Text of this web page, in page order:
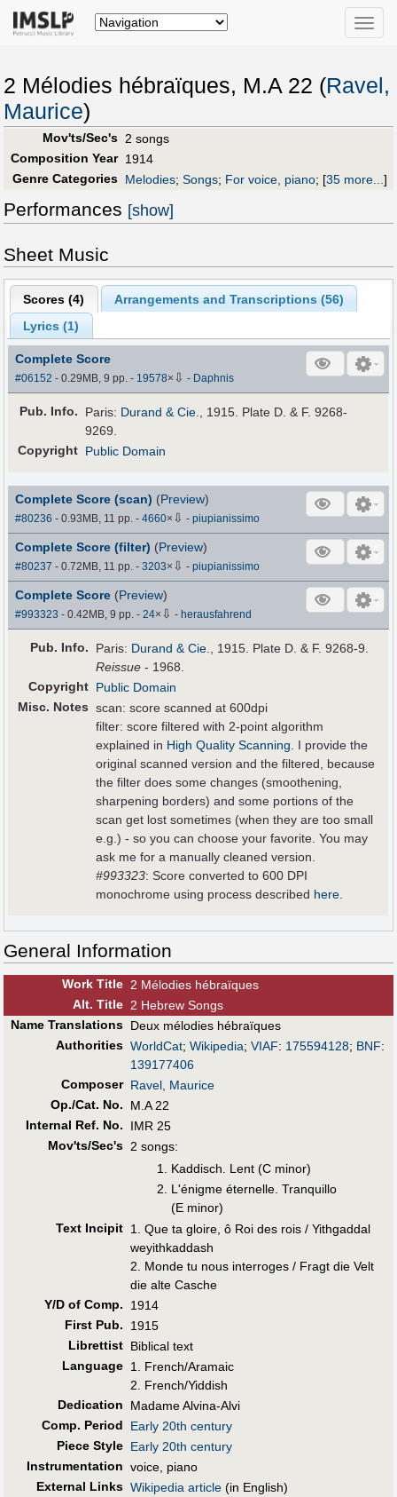
Toggle
2 Mélodies hébraïques, M.A 22 (Ravel,
Maurice)
Mov'ts/Sec's 2 songs
Composition Year 1914
Genre Categories Melodies; Songs; For voice, piano; [35 more...]
Performances [show]
Sheet Music
Scores (4) Arrangements and Transcriptions (56)
Lyrics (1)
Complete Score
#06152 - 0.29MB, 9 pp.- 19578× ⇩ - Daphnis
Pub. Info. Paris: Durand & Cie., 1915. Plate D. & F. 9268-
9269.
Copyright Public Domain
Complete Score (scan) (Preview)
#80236 - 0.93MB, 11 pp.-4660× ⇩ -piupianissimo
Complete Score (filter) (Preview)
#80237 - 0.72MB, 11 pp.-3203× ⇩ -piupianissimo
Complete Score (Preview)
#993323 - 0.42MB, 9 pp.-24× ⇩ -herausfahrend
Pub. Info. Paris: Durand & Cie.
, 1915. Plate D. & F. 9268-9.
Reissue - 1968.
Copyright Public Domain
Misc. Notes scan: score scanned at 600dpi
filter: score filtered with 2-point algorithm
explained in High Quality Scanning . I provide the
original scanned version and the filtered, because
the filter does some changes (smoothening,
sharpening borders) and some portions of the
scan get lost sometimes (when they are too small
e.g.) - so you can choose your favorite. You may
ask me for a manually cleaned version.
#993323: Score converted to 600 DPI
monochrome using process described here
General Information
Work Title 2 Mélodies hébraïques
Alt. Title 2 Hebrew Songs
Name Translations Deux mélodies hébraïques
Authorities WorldCat; Wikipedia; VIAF: 175594128; BNF:
139177406
Composer Ravel, Maurice
Op./Cat. No.
M.A 22
Internal Ref. No.
IMR 25
Mov'ts/Sec's 2 songs:
Kaddisch. Lent (C minor)
L'énigme éternelle. Tranquillo
(E minor)
Text Incipit 1. Que ta gloire, ô Roi des rois / Yithgaddal
weyithkaddash
2. Monde tu nous interroges / Fragt die Velt
die alte Casche
Y/D of Comp.
1914
First Pub.
1915
Librettist Biblical text
Language 1. French/Aramaic
2. French/Yiddish
Dedication
Madame Alvina-Alvi
Comp. Period
Early 20th century
Piece Style Early 20th century
Instrumentation voice, piano
External Links Wikipedia article (in English)